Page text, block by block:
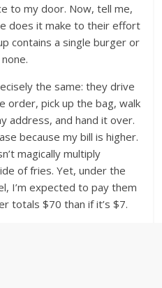
to my door. Now, tell me,
does it make to their effort
contains a single burger or
the same: they drive
order, pick up the bag, walk
address, and hand it over.
because my bill is higher.
magically multiply
of fries. Yet, under the
I’m expected to pay them
totals $70 than if it’s $7.